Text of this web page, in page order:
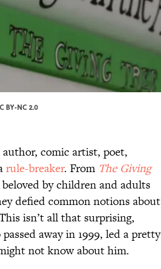
BY-NC 2.0
comic artist, poet,
rule-breaker. From The Giving
by children and adults
defied common notions about
isn’t all that surprising,
away in 1999, led a pretty
not know about him.